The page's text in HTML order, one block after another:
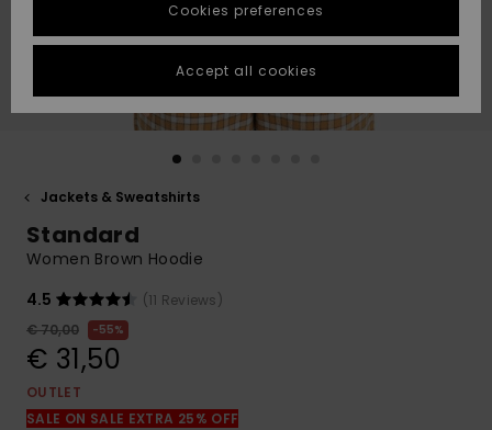
Highlights
Highlights
Start a
conversation
fastest answer
to your
question.
common
access our
contact form.
STORELOCATOR
GIFTCARDS
Jackets & Sweatshirts
Standard
Women Brown Hoodie
4.5
(11 Reviews)
€ 70,00
55%
€ 31,50
OUTLET
SALE ON SALE EXTRA 25% OFF
Cookies preferences
Accept all cookies